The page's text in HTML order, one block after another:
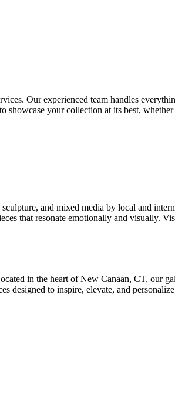
Our experienced team handles
your collection at its best,
and mixed media by local and
that resonate emotionally and visually.
in the heart of New Canaan, CT, our
designed to inspire, elevate, and